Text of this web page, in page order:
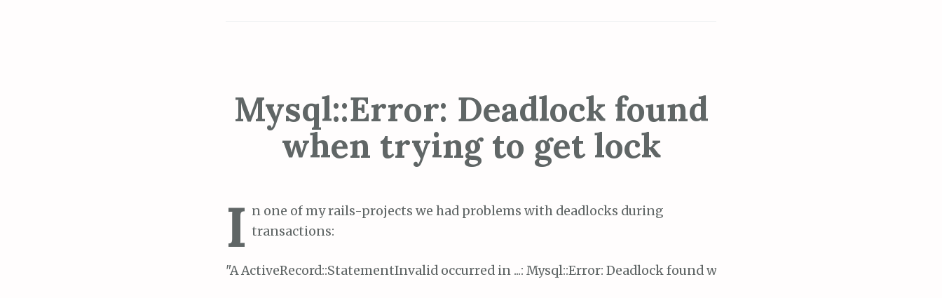
Mysql::Error: Deadlock found
when trying to get lock
I n one of my rails-projects we had problems with deadlocks during
transactions:
"A ActiveRecord::StatementInvalid occurred in ...: Mysql::Error: Deadlock found when trying to get lock "